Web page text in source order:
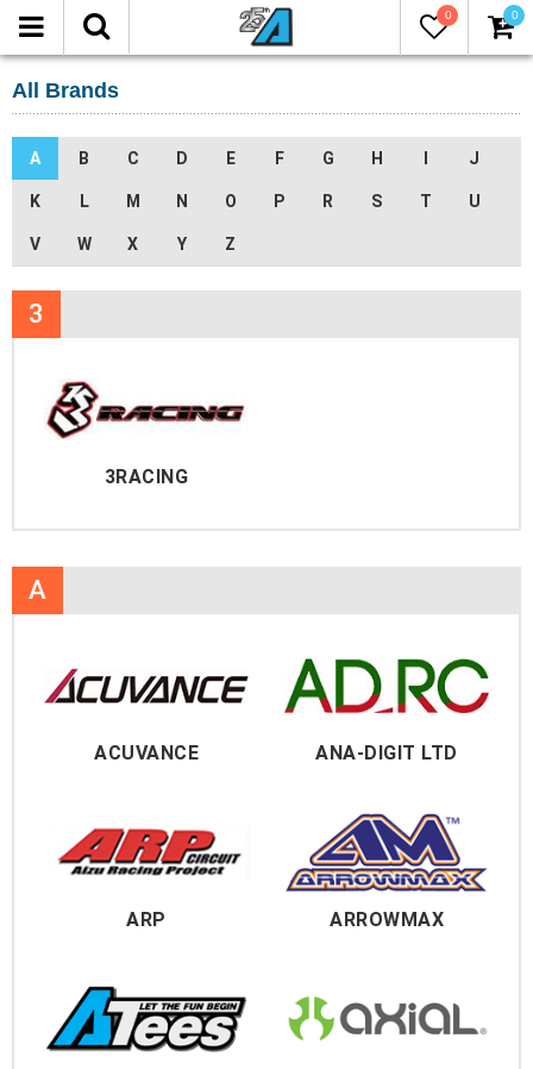
0 0
All Brands
A B C D E F G H J
K L M N O P R S T U
V W X Y Z
3
3RACING
A
ACUVANCE ANA-DIGIT LTD
ARP ARROWMAX